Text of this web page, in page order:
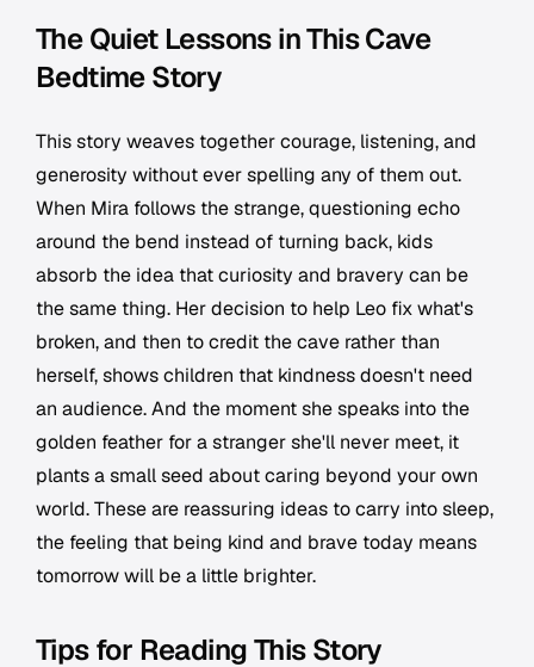
The Quiet Lessons in This Cave
Bedtime Story
This story weaves together courage, listening, and
generosity without ever spelling any of them out.
When Mira follows the strange, questioning echo
around the bend instead of turning back, kids
absorb the idea that curiosity and bravery can be
the same thing. Her decision to help Leo fix what's
broken, and then to credit the cave rather than
herself, shows children that kindness doesn't need
an audience. And the moment she speaks into the
golden feather for a stranger she'll never meet, it
plants a small seed about caring beyond your own
world. These are reassuring ideas to carry into sleep,
the feeling that being kind and brave today means
tomorrow will be a little brighter.
Tips for Reading This Story